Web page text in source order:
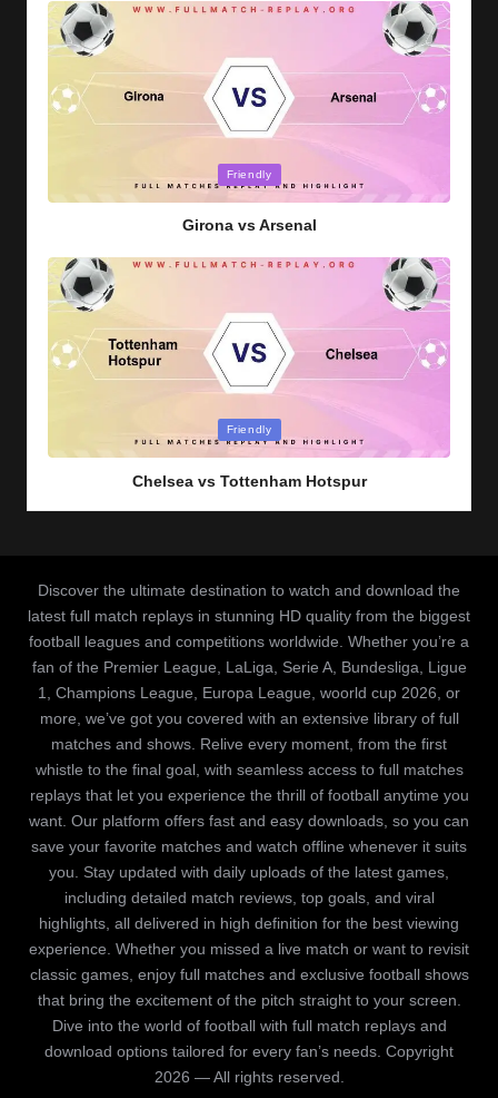
Friendly
Girona vs Arsenal
Friendly
Chelsea vs Tottenham Hotspur
Discover the ultimate destination to watch and download the
latest full match replays in stunning HD quality from the biggest
football leagues and competitions worldwide. Whether you’re a
fan of the Premier League, LaLiga, Serie A, Bundesliga, Ligue
1, Champions League, Europa League, woorld cup 2026, or
more, we’ve got you covered with an extensive library of full
matches and shows. Relive every moment, from the first
whistle to the final goal, with seamless access to full matches
replays that let you experience the thrill of football anytime you
want. Our platform offers fast and easy downloads, so you can
save your favorite matches and watch offline whenever it suits
you. Stay updated with daily uploads of the latest games,
including detailed match reviews, top goals, and viral
highlights, all delivered in high definition for the best viewing
experience. Whether you missed a live match or want to revisit
classic games, enjoy full matches and exclusive football shows
that bring the excitement of the pitch straight to your screen.
Dive into the world of football with full match replays and
download options tailored for every fan’s needs. Copyright
2026 — All rights reserved.